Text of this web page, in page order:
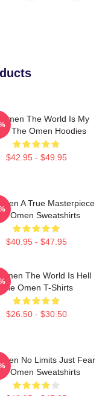
The World Is My
The Omen Hoodies
$42.95 - $49.95
A True Masterpiece
Omen Sweatshirts
$40.95 - $47.95
The World Is Hell
The Omen T-Shirts
$26.50 - $30.50
No Limits Just Fear
Omen Sweatshirts